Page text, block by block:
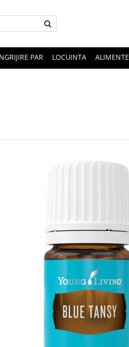
PAR LOCUINTA ALIMENTE